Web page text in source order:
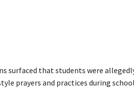
surfaced that students were
prayers and practices during